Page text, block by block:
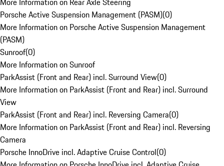
Porsche Active Suspension Management (PASM)(0)
More Information on Porsche Active Suspension Management
(PASM)
Sunroof(0)
More Information on Sunroof
ParkAssist (Front and Rear) incl. Surround View(0)
More Information on ParkAssist (Front and Rear) incl. Surround
View
ParkAssist (Front and Rear) incl. Reversing Camera(0)
More Information on ParkAssist (Front and Rear) incl. Reversing
Camera
Porsche InnoDrive incl. Adaptive Cruise Control(0)